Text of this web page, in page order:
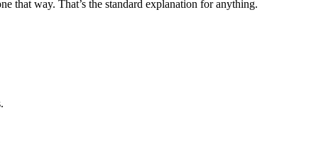
that way. That’s the standard explanation for anything.